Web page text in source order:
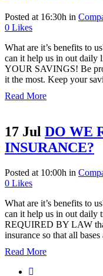
Posted at 16:30h in
0 Likes
What are it’s benefits to
can it help us in out
YOUR SAVINGS! Be
it the most. Keep your
Read More
17 Jul DO WE
INSURANCE?
Posted at 10:00h in
0 Likes
What are it’s benefits to
can it help us in out daily
REQUIRED BY LAW
insurance so that all
Read More